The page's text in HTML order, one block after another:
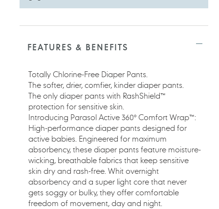
Adding
yourFEATURES & BENEFITS
Totally Chlorine-Free Diaper Pants.
The softer, drier, comfier, kinder diaper pants.
The only diaper pants with RashShield™
protection for sensitive skin.
Introducing Parasol Active 360° Comfort Wrap™:
High-performance diaper pants designed for
active babies. Engineered for maximum
absorbency, these diaper pants feature moisture-
wicking, breathable fabrics that keep sensitive
skin dry and rash-free. Whit overnight
absorbency and a super light core that never
gets soggy or bulky, they offer comfortable
freedom of movement, day and night.